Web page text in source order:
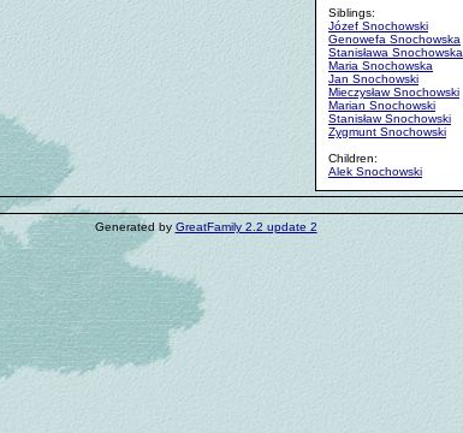
Siblings:
Józef Snochowski
Genowefa Snochowska
Stanisława Snochowska
Maria Snochowska
Jan Snochowski
Mieczysław Snochowski
Marian Snochowski
Stanisław Snochowski
Zygmunt Snochowski
Children:
Alek Snochowski
Generated by GreatFamily 2.2 update 2